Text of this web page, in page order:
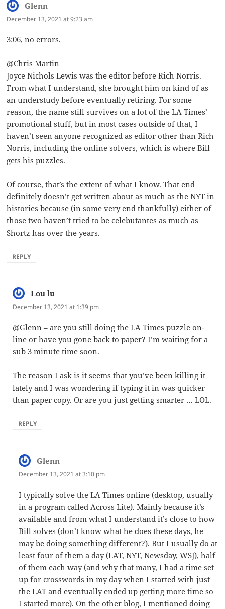
Glenn
December 13, 2021 at 9:23 am
3:06, no errors.
@Chris Martin
Joyce Nichols Lewis was the editor before Rich Norris.
From what I understand, she brought him on kind of as
an understudy before eventually retiring. For some
reason, the name still survives on a lot of the LA Times’
promotional stuff, but in most cases outside of that, I
haven’t seen anyone recognized as editor other than Rich
Norris, including the online solvers, which is where Bill
gets his puzzles.
Of course, that’s the extent of what I know. That end
definitely doesn’t get written about as much as the NYT in
histories because (in some very end thankfully) either of
those two haven’t tried to be celebutantes as much as
Shortz has over the years.
REPLY
Lou lu
December 13, 2021 at 1:39 pm
@Glenn – are you still doing the LA Times puzzle on-
line or have you gone back to paper? I’m waiting for a
sub 3 minute time soon.
The reason I ask is it seems that you’ve been killing it
lately and I was wondering if typing it in was quicker
than paper copy. Or are you just getting smarter … LOL.
REPLY
Glenn
December 13, 2021 at 3:10 pm
I typically solve the LA Times online (desktop, usually
in a program called Across Lite). Mainly because it’s
available and from what I understand it’s close to how
Bill solves (don’t know what he does these days, he
may be doing something different?). But I usually do at
least four of them a day (LAT, NYT, Newsday, WSJ), half
of them each way (and why that many, I had a time set
up for crosswords in my day when I started with just
the LAT and eventually ended up getting more time so
I started more). On the other blog, I mentioned doing